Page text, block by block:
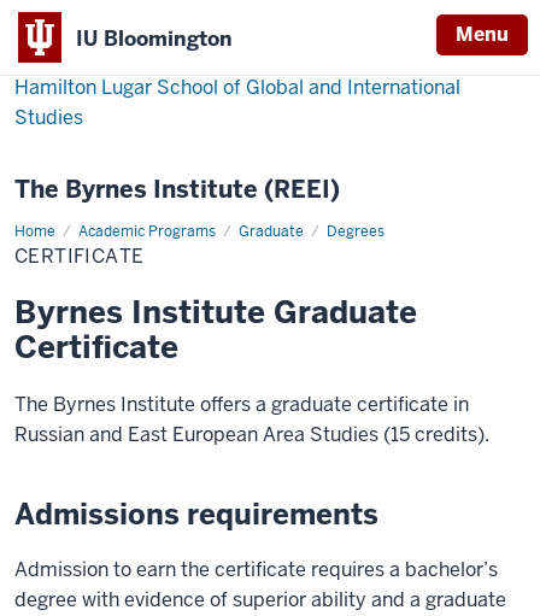
IU Bloomington Menu
Hamilton Lugar School of Global and International
Studies
The Byrnes Institute (REEI)
Home Academic Programs Graduate Degrees
Certificate
CERTIFICATE
Byrnes Institute Graduate
Certificate
The Byrnes Institute offers a graduate certificate in
Russian and East European Area Studies (15 credits).
Admissions requirements
Admission to earn the certificate requires a bachelor’s
degree with evidence of superior ability and a graduate